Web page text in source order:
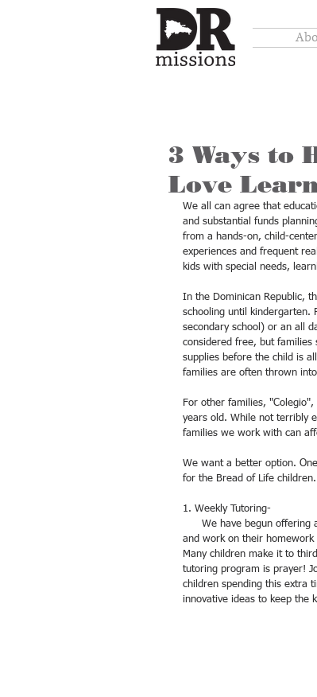
3 Ways to
Love
We all can agree that
and substantial funds
from a hands-on, child-
experiences and frequent
kids with special needs,
In the Dominican Republic,
schooling until kindergarten.
secondary school) or an all
considered free, but families
supplies before the child is
families are often thrown
For other families,
years old. While not terribly
families we work with can
We want a better option.
for the Bread of Life
1. Weekly Tutoring-
and work on their
Many children make it to
tutoring program is prayer!
children spending this extra
innovative ideas to keep the